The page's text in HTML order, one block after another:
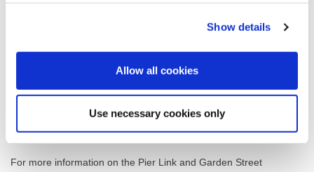
Show details
Allow all cookies
Use necessary cookies only
connections throughout the town centre. By phasing the works to
ensuring that every element of regeneration works in harmony.
This is about creating a town centre that’s not only functional and
attractive but truly future-ready.”
Construction is expected to begin in early 2026, with full details to
be announced in due course.
For more information on the Pier Link and Garden Street